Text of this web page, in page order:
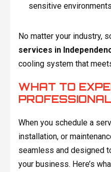
sensitive
No matter your industry,
services in
cooling system that
WHAT TO
When you schedule a
installation, or
seamless and designed
your business. Here’s